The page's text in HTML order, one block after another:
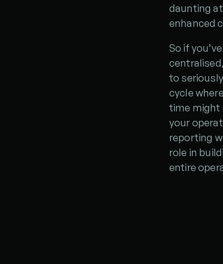
daunting
enhanced
So if
to
cycle
time might
your
reporting
role in
entire